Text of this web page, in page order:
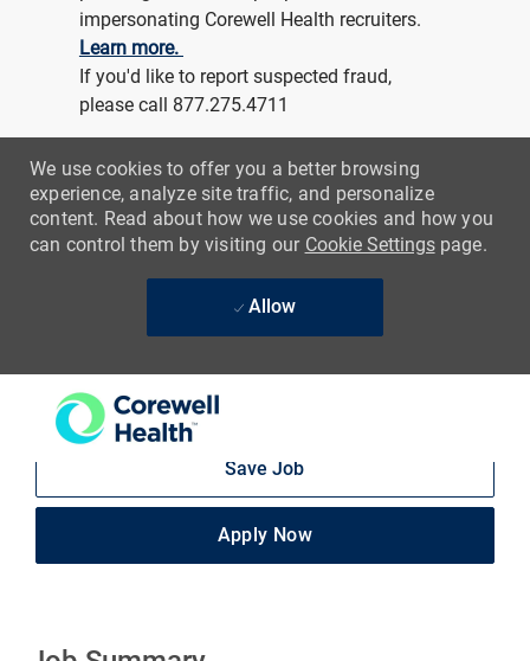
Architect Specialist
St Joseph, Michigan, United States of America
Hospitality and Maintenance
Day (United States of America)
REGULAR
On-site
Job Summary